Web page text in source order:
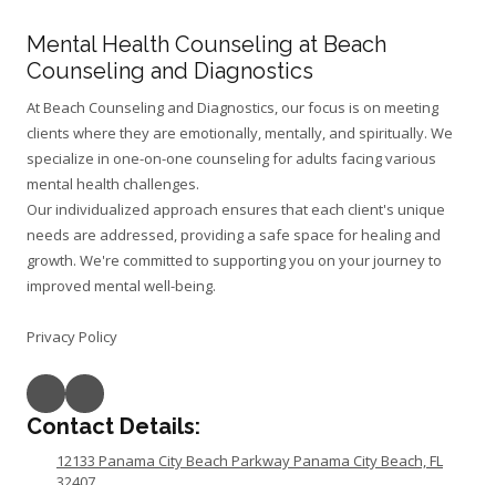
Mental Health Counseling at Beach
Counseling and Diagnostics
At Beach Counseling and Diagnostics, our focus is on meeting
clients where they are emotionally, mentally, and spiritually. We
specialize in one-on-one counseling for adults facing various
mental health challenges.
Our individualized approach ensures that each client's unique
needs are addressed, providing a safe space for healing and
growth. We're committed to supporting you on your journey to
improved mental well-being.
Privacy Policy
Contact Details:
12133 Panama City Beach Parkway Panama City Beach, FL